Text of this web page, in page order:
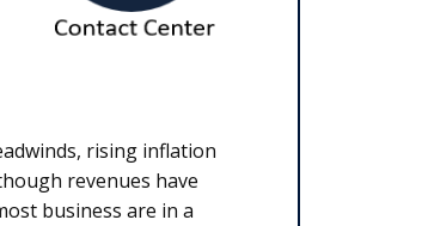
rising inflation
revenues have
business are in a